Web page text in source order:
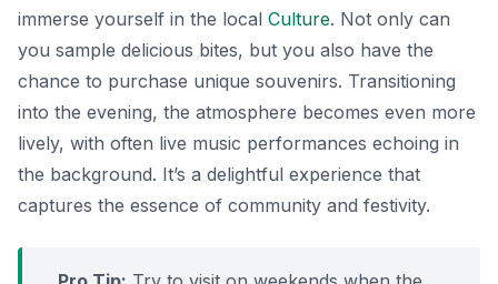
immerse yourself in the local Culture. Not only can
you sample delicious bites, but you also have the
chance to purchase unique souvenirs. Transitioning
into the evening, the atmosphere becomes even more
lively, with often live music performances echoing in
the background. It’s a delightful experience that
captures the essence of community and festivity.